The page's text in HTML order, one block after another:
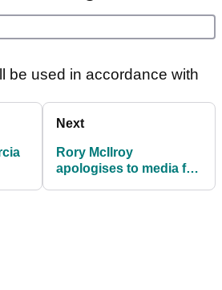
be used in accordance with
Next
Rory McIlroy
apologises to media for